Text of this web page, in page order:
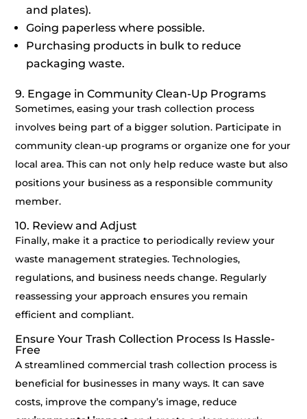
and plates).
Going paperless where possible.
Purchasing products in bulk to reduce
packaging waste.
9. Engage in Community Clean-Up Programs
Sometimes, easing your trash collection process
involves being part of a bigger solution. Participate in
community clean-up programs or organize one for your
local area. This can not only help reduce waste but also
positions your business as a responsible community
member.
10. Review and Adjust
Finally, make it a practice to periodically review your
waste management strategies. Technologies,
regulations, and business needs change. Regularly
reassessing your approach ensures you remain
efficient and compliant.
Ensure Your Trash Collection Process Is Hassle-
Free
A streamlined commercial trash collection process is
beneficial for businesses in many ways. It can save
costs, improve the company’s image, reduce